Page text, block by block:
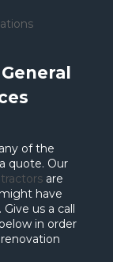
of the
quote. Our
are
have
us a call
in order